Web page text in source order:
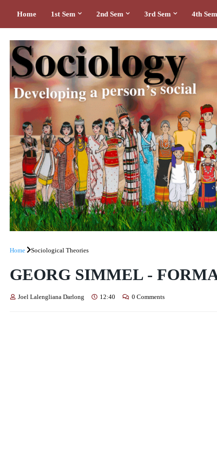
Home 1st Sem 2nd Sem 3rd Sem 4th Sem
Home Sociological Theories
GEORG SIMMEL -
Joel Lalengliana Darlong 12:40 0 Comments